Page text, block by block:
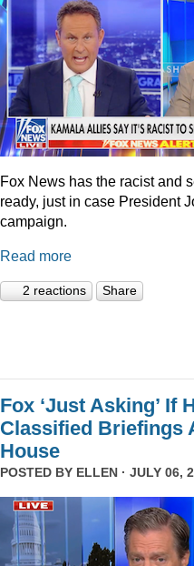
Fox News has the racist and
ready, just in case President
campaign.
Read more
2 reactions Share
Fox ‘Just Asking’ If
Classified Briefings
House
POSTED BY ELLEN · JULY 06,